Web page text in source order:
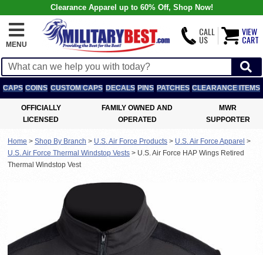
Clearance Apparel up to 60% Off, Shop Now!
MENU
CALL
US
VIEW
CART
CAPS COINS CUSTOM CAPS DECALS PINS PATCHES CLEARANCE ITEMS
OFFICIALLY
LICENSED
FAMILY OWNED AND
OPERATED
MWR
SUPPORTER
Home > Shop By Branch > U.S. Air Force Products > U.S. Air Force Apparel >
U.S. Air Force Thermal Windstop Vests > U.S. Air Force HAP Wings Retired
Thermal Windstop Vest